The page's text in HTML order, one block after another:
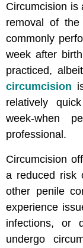
Circumcision is
removal of
commonly
week after
practiced,
circumcision
relatively
week-when
professional.
Circumcision
a reduced risk
other penile
experience
infections, or
undergo